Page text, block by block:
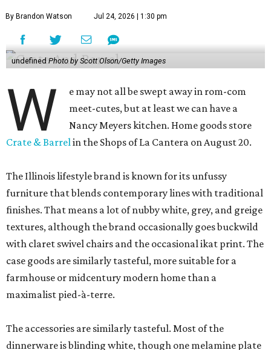
By Brandon Watson Jul 24, 2026 | 1:30 pm
undefined Photo by Scott Olson/Getty Images
W
e may not all be swept away in rom-com
meet-cutes, but at least we can have a
Nancy Meyers kitchen. Home goods store
Crate & Barrelin the Shops of La Cantera on August 20.
The Illinois lifestyle brand is known for its unfussy
furniture that blends contemporary lines with traditional
finishes. That means a lot of nubby white, grey, and greige
textures, although the brand occasionally goes buckwild
with claret swivel chairs and the occasional ikat print. The
case goods are similarly tasteful, more suitable for a
farmhouse or midcentury modern home than a
maximalist pied-à-terre.
The accessories are similarly tasteful. Most of the
dinnerware is blinding white, though one melamine plate